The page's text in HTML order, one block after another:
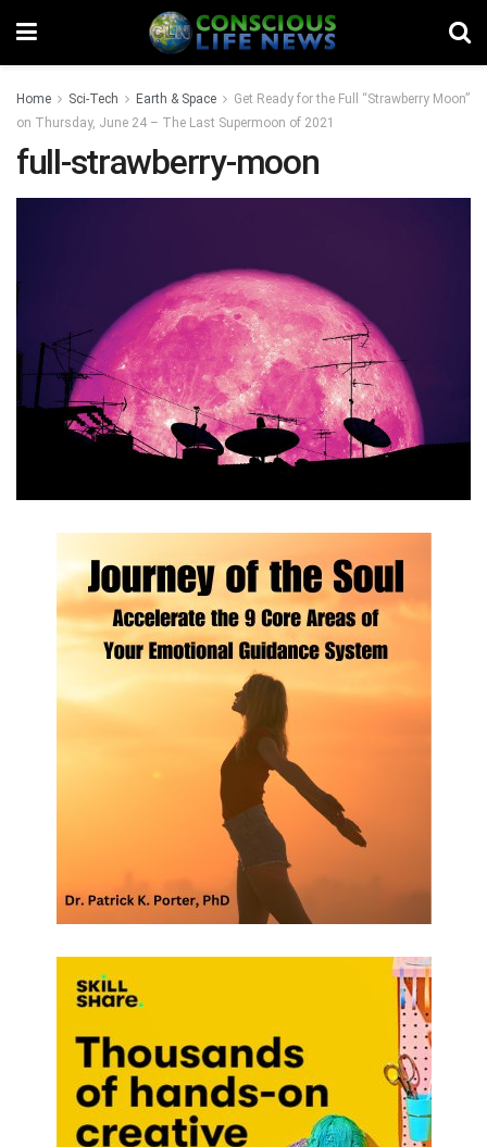
Home Sci-Tech Earth & Space
Get Ready for the Full “Strawberry Moon”
on Thursday, June 24 – The Last Supermoon of 2021
full-strawberry-moon